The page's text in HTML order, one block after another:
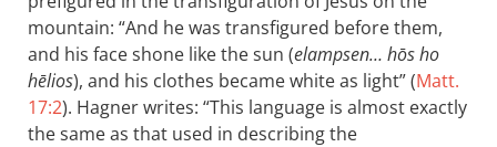
mountain: “And he was transfigured before them,
and his face shone like the sun (elampsen… hōs ho
hēlios), and his clothes became white as light” (Matt.
17:2). Hagner writes: “This language is almost exactly
the same as that used in describing the